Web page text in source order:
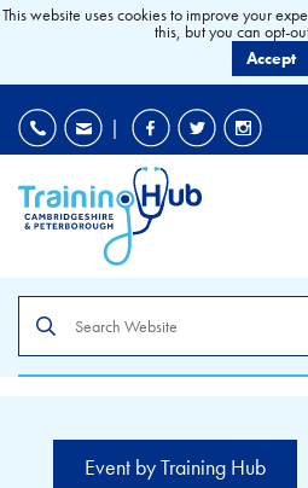
|
the
site
Event by Training Hub
This website uses cookies to improve your
this, but you can opt-
Accept